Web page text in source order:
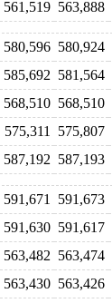
561,519 563,888
580,596 580,924
585,692 581,564
568,510 568,510
575,311 575,807
587,192 587,193
591,671 591,673
591,630 591,617
563,482 563,474
563,430 563,426